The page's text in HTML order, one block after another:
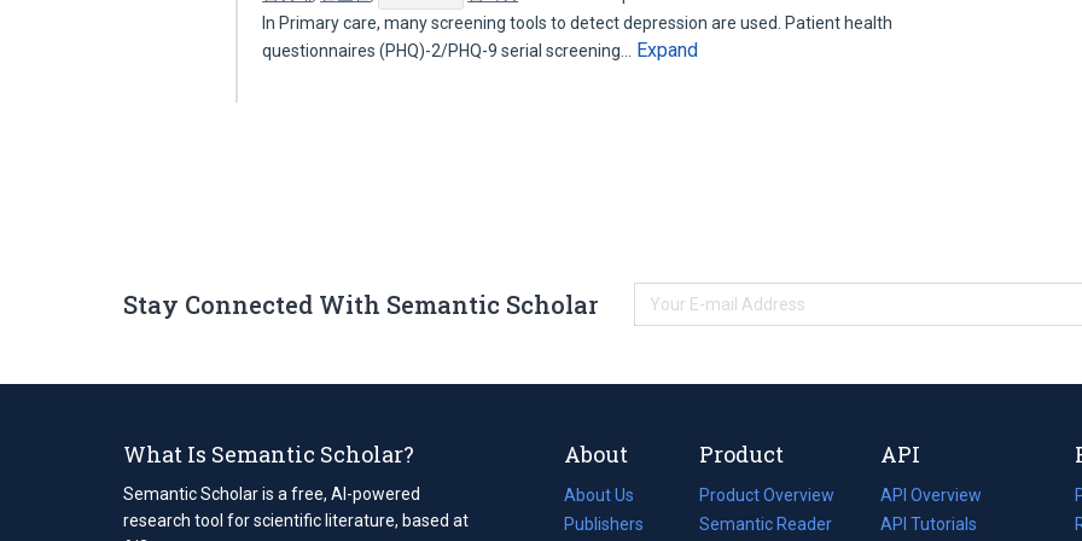
In Primary care, many screening tools to detect depression are used. Patient health
questionnaires (PHQ)-2/PHQ-9 serial screening…
Expand
Stay Connected With Semantic Scholar
What Is Semantic Scholar?
Semantic Scholar is a free, AI-powered
research tool for scientific literature, based at
About
About Us
Publishers
Product
Product Overview
Semantic Reader
API
API Overview
API Tutorials